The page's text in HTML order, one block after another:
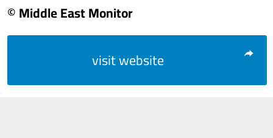
© Middle East Monitor
visit website